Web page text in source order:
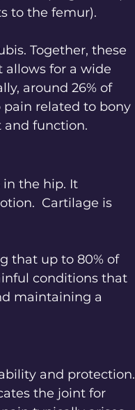
to the femur).
Together, these
for a wide
around 26% of
pain related to bony
and function.
in the hip. It
Cartilage is
that up to 80% of
conditions that
maintaining a
and protection.
the joint for